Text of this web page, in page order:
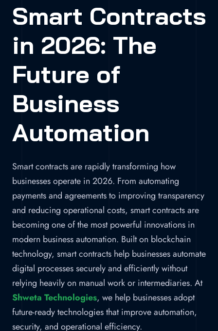
Smart Contracts
in 2026: The
Future of
Business
Automation
Smart contracts are rapidly transforming how
businesses operate in 2026. From automating
payments and agreements to improving transparency
and reducing operational costs, smart contracts are
becoming one of the most powerful innovations in
modern business automation. Built on blockchain
technology, smart contracts help businesses automate
digital processes securely and efficiently without
relying heavily on manual work or intermediaries. At
Shweta Technologies, we help businesses adopt
future-ready technologies that improve automation,
security, and operational efficiency.